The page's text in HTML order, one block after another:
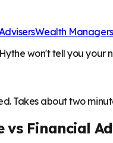
Wealth Managers
won't tell you your
Takes about two
vs Financial